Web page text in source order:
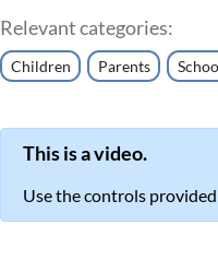
Relevant categories:
Children Parents
This is a video.
Use the controls